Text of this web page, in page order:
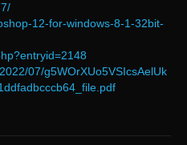
12-for-windows-8-1-32bit-
07/g5WOrXUo5VSIcsAelUk